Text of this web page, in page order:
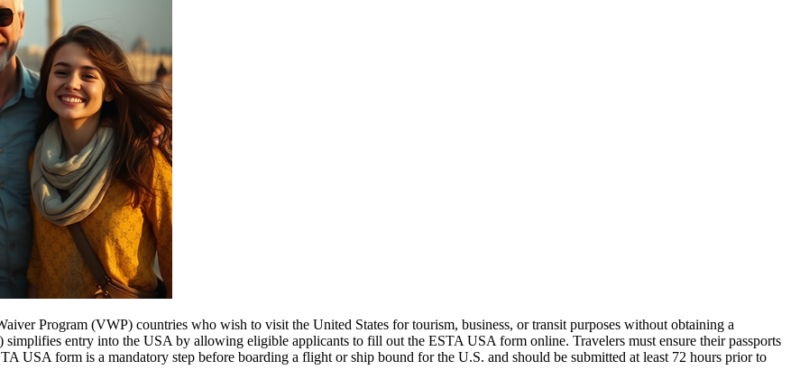
Program (VWP) countries who wish to visit the United States for tourism, business, or transit purposes without obtaining a
entry into the USA by allowing eligible applicants to fill out the ESTA USA form online. Travelers must ensure their passports
USA form is a mandatory step before boarding a flight or ship bound for the U.S. and should be submitted at least 72 hours prior to